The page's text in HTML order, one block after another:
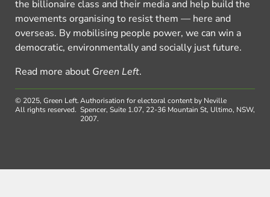
the billionaire class and their media and help build the
movements organising to resist them — here and
overseas. By mobilising people power, we can win a
democratic, environmentally and socially just future.
Read more about Green Left.
© 2025, Green Left.
All rights reserved.
Authorisation for electoral content by Neville
Spencer, Suite 1.07, 22-36 Mountain St, Ultimo, NSW,
2007.